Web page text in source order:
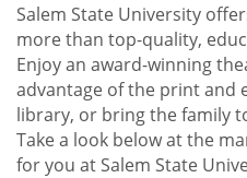
Title
Salem State University
more than top-quality,
Enjoy an award-winning
advantage of the print and
library, or bring the family
Take a look below at the
for you at Salem State